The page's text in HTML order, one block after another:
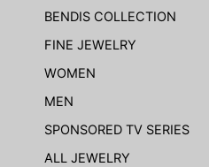
BENDIS COLLECTION
FINE JEWELRY
WOMEN
MEN
SPONSORED TV SERIES
ALL JEWELRY